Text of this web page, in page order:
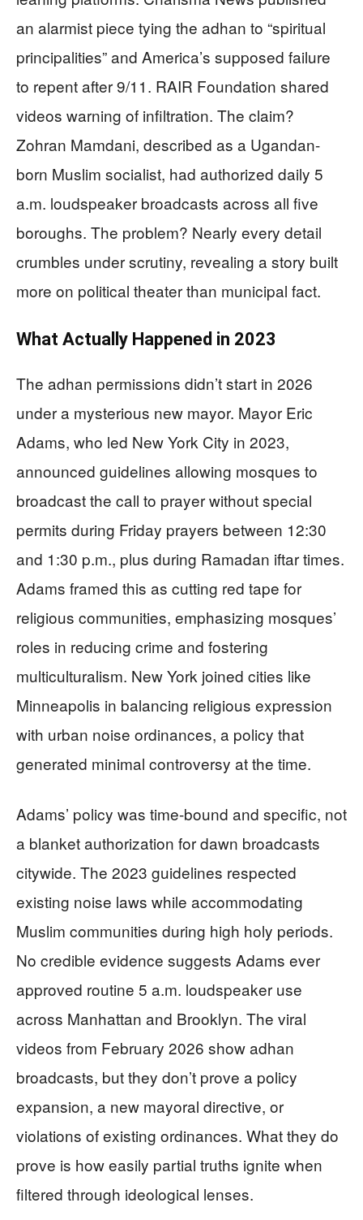
an alarmist piece tying the adhan to “spiritual
principalities” and America’s supposed failure
to repent after 9/11. RAIR Foundation shared
videos warning of infiltration. The claim?
Zohran Mamdani, described as a Ugandan-
born Muslim socialist, had authorized daily 5
a.m. loudspeaker broadcasts across all five
boroughs. The problem? Nearly every detail
crumbles under scrutiny, revealing a story built
more on political theater than municipal fact.
What Actually Happened in 2023
The adhan permissions didn’t start in 2026
under a mysterious new mayor. Mayor Eric
Adams, who led New York City in 2023,
announced guidelines allowing mosques to
broadcast the call to prayer without special
permits during Friday prayers between 12:30
and 1:30 p.m., plus during Ramadan iftar times.
Adams framed this as cutting red tape for
religious communities, emphasizing mosques’
roles in reducing crime and fostering
multiculturalism. New York joined cities like
Minneapolis in balancing religious expression
with urban noise ordinances, a policy that
generated minimal controversy at the time.
Adams’ policy was time-bound and specific, not
a blanket authorization for dawn broadcasts
citywide. The 2023 guidelines respected
existing noise laws while accommodating
Muslim communities during high holy periods.
No credible evidence suggests Adams ever
approved routine 5 a.m. loudspeaker use
across Manhattan and Brooklyn. The viral
videos from February 2026 show adhan
broadcasts, but they don’t prove a policy
expansion, a new mayoral directive, or
violations of existing ordinances. What they do
prove is how easily partial truths ignite when
filtered through ideological lenses.